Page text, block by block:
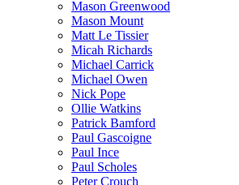
Mason Greenwood
Mason Mount
Matt Le Tissier
Micah Richards
Michael Carrick
Michael Owen
Nick Pope
Ollie Watkins
Patrick Bamford
Paul Gascoigne
Paul Ince
Paul Scholes
Peter Crouch